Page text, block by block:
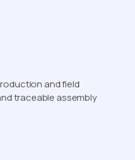
and field
traceable assembly